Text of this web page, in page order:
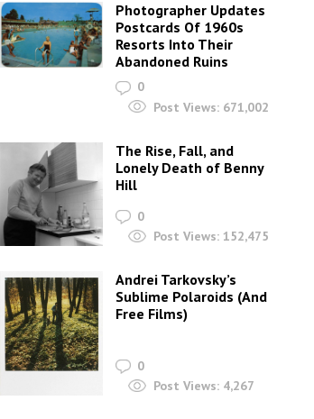
Photographer Updates
Postcards Of 1960s
Resorts Into Their
Abandoned Ruins
0
Post Views: 671,002
The Rise, Fall, and
Lonely Death of Benny
Hill
0
Post Views: 152,475
Andrei Tarkovsky’s
Sublime Polaroids‎ (And
Free Films)
0
Post Views: 4,267